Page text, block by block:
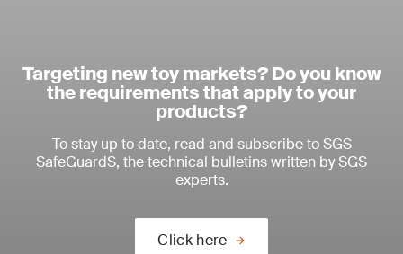
Targeting new toy markets? Do you know
the requirements that apply to your
products?
To stay up to date, read and subscribe to SGS
SafeGuardS, the technical bulletins written by SGS
experts.
Click here